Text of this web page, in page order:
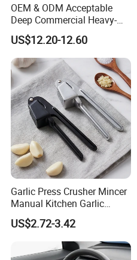
OEM & ODM Acceptable
Deep Commercial Heavy-
Duty Wire Mesh Stainless
Steel Fryer Basket
US$12.20-12.60
Garlic Press Crusher Mincer
Manual Kitchen Garlic
Smasher Squeezer
Handheld Press Tool
Kitchen Accessories
US$2.72-3.42